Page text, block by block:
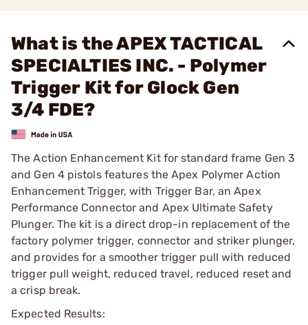
What is the APEX TACTICAL
SPECIALTIES INC. - Polymer
Trigger Kit for Glock Gen
3/4 FDE?
The Action Enhancement Kit for standard frame Gen 3
and Gen 4 pistols features the Apex Polymer Action
Enhancement Trigger, with Trigger Bar, an Apex
Performance Connector and Apex Ultimate Safety
Plunger. The kit is a direct drop-in replacement of the
factory polymer trigger, connector and striker plunger,
and provides for a smoother trigger pull with reduced
trigger pull weight, reduced travel, reduced reset and
a crisp break.
Expected Results: